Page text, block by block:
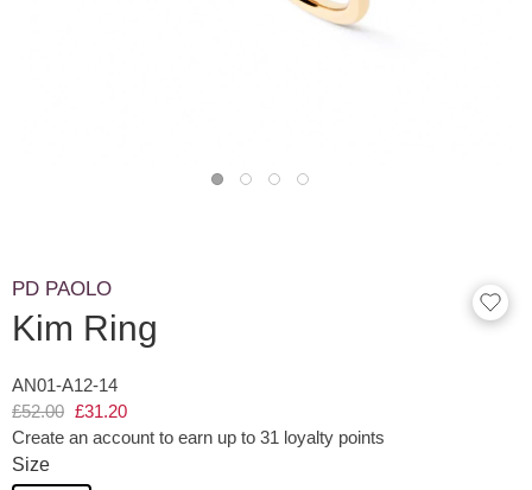
PD PAOLO
Kim Ring
AN01-A12-14
£52.00 £31.20
Create an account to earn up to 31 loyalty points
Size